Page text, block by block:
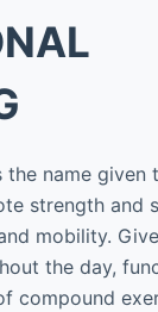
the name given
strength and
mobility.
the day,
compound